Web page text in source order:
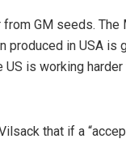
GM seeds. The
produced in USA is
US is working
that if a